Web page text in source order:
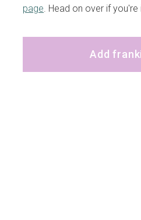
page. Head on over if
Add